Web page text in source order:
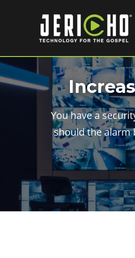
You have a
should the alarm